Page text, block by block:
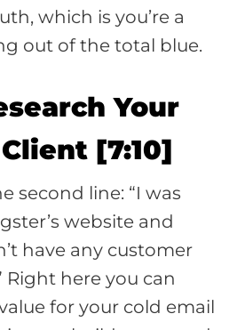
which is you’re a
out of the total blue.
Your
[7:10]
second line: “I was
website and
have any customer
Right here you can
for your cold email